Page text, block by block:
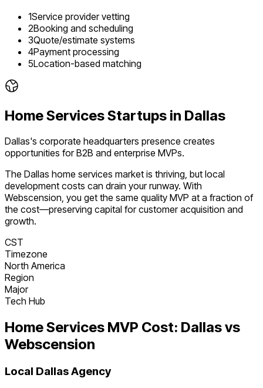
1Service provider vetting
2Booking and scheduling
3Quote/estimate systems
4Payment processing
5Location-based matching
Home ServicesStartups in Dallas
Dallas's corporate headquarters presence creates
opportunities for B2B and enterprise MVPs.
The Dallas home services market is thriving, but local
development costs can drain your runway. With
Webscension, you get the same quality MVP at a fraction of
the cost—preserving capital for customer acquisition and
growth.
CST
Timezone
North America
Region
Major
Tech Hub
Home Services MVP Cost: Dallasvs
Webscension
Local DallasAgency